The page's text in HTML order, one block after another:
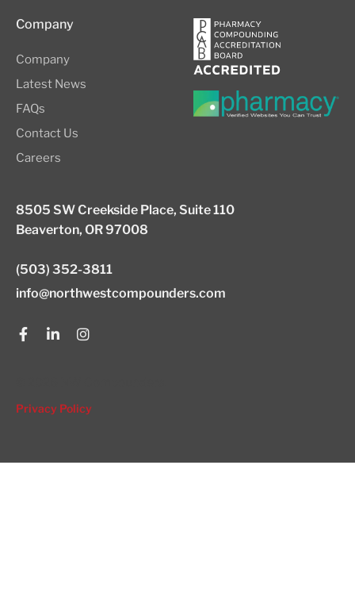
Company
Company
Latest News
FAQs
Contact Us
Careers
8505 SW Creekside Place, Suite 110
Beaverton, OR 97008
(503) 352-3811
info@northwestcompounders.com
Privacy Policy